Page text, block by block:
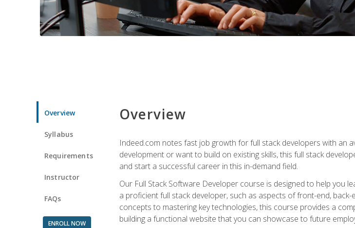
Overview
Syllabus
Requirements
Instructor
FAQs
ENROLL NOW
Overview
Indeed.com notes fast job growth for full stack developers with an
development or want to build on existing skills, this full stack
and start a successful career in this in-demand field.
Our Full Stack Software Developer course is designed to help you
a proficient full stack developer, such as aspects of front-end,
concepts to mastering key technologies, this course provides a
building a functional website that you can showcase to future